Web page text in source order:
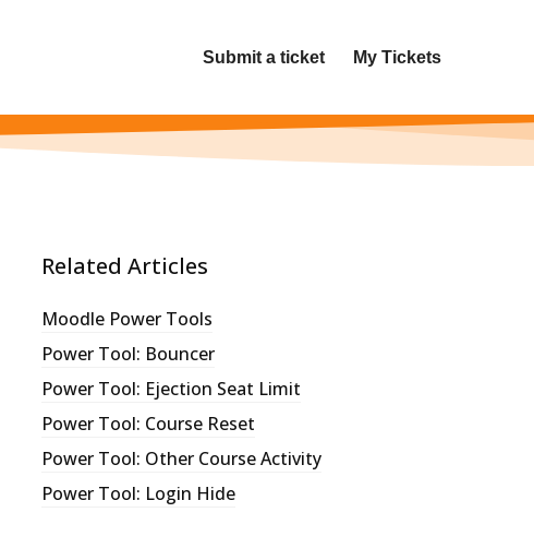
Submit a ticket My Tickets
Related Articles
Moodle Power Tools
Power Tool: Bouncer
Power Tool: Ejection Seat Limit
Power Tool: Course Reset
Power Tool: Other Course Activity
Power Tool: Login Hide